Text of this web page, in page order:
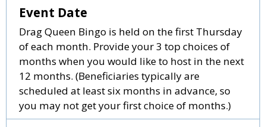
Event Date
Drag Queen Bingo is held on the first Thursday
of each month. Provide your 3 top choices of
months when you would like to host in the next
12 months. (Beneficiaries typically are
scheduled at least six months in advance, so
you may not get your first choice of months.)